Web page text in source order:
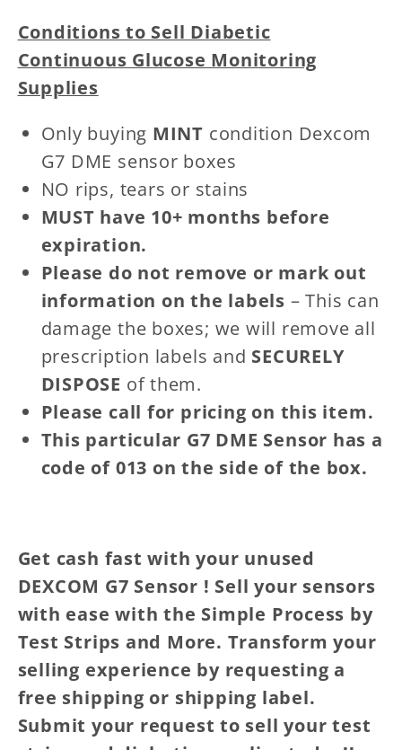
Conditions to Sell Diabetic
Continuous Glucose Monitoring
Supplies
Only buying MINT condition Dexcom
G7 DME sensor boxes
NO rips, tears or stains
MUST have 10+ months before
expiration.
Please do not remove or mark out
information on the labels – This can
damage the boxes; we will remove all
prescription labels and SECURELY
DISPOSE of them.
Please call for pricing on this item.
This particular G7 DME Sensor has a
code of 013 on the side of the box.
Get cash fast with your unused
DEXCOM G7 Sensor ! Sell your sensors
with ease with the Simple Process by
Test Strips and More. Transform your
selling experience by requesting a
free shipping or shipping label.
Submit your request to sell your test